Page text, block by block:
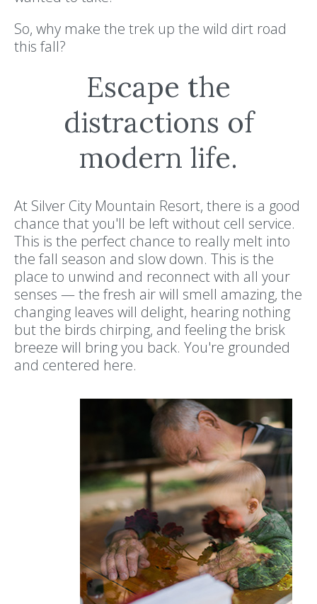
So, why make the trek up the wild dirt road
this fall?
Escape the
distractions of
modern life.
At Silver City Mountain Resort, there is a good
chance that you'll be left without cell service.
This is the perfect chance to really melt into
the fall season and slow down. This is the
place to unwind and reconnect with all your
senses — the fresh air will smell amazing, the
changing leaves will delight, hearing nothing
but the birds chirping, and feeling the brisk
breeze will bring you back. You're grounded
and centered here.